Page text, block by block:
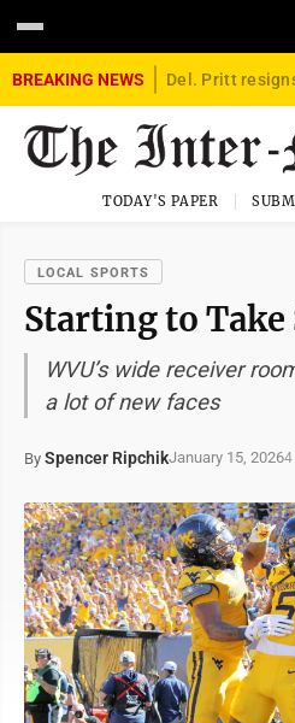
BREAKING NEWS
TODAY'S PAPER
LOCAL SPORTS
Starting to Take
WVU’s wide receiver
a lot of new faces
By Spencer RipchikJanuary 15, 20264